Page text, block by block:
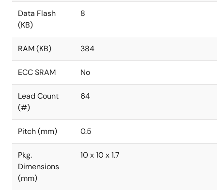
Data Flash
(KB)
8
RAM (KB) 384
ECC SRAM No
Lead Count
(#)
64
Pitch (mm) 0.5
Pkg.
Dimensions
(mm)
10 x 10 x 1.7